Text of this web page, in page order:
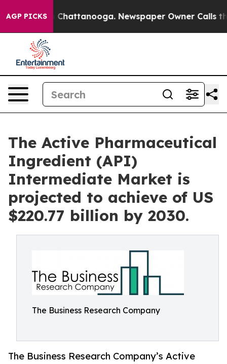
AGP PICKS
in Chattanooga. Newspaper Owner Calls the
The Active Pharmaceutical
Ingredient (API)
Intermediate Market is
projected to achieve of US
$220.77 billion by 2030.
The Business Research Company
The Business Research Company’s Active